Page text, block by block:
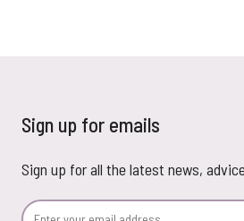
Sign up for emails
Sign up for all the latest news,
Email Address